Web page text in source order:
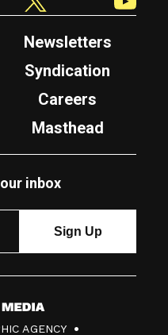
Newsletters
Syndication
Careers
Masthead
inbox
AGENCY